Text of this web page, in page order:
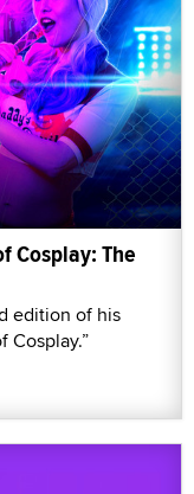
Cosplay: The
edition of his
Cosplay.”